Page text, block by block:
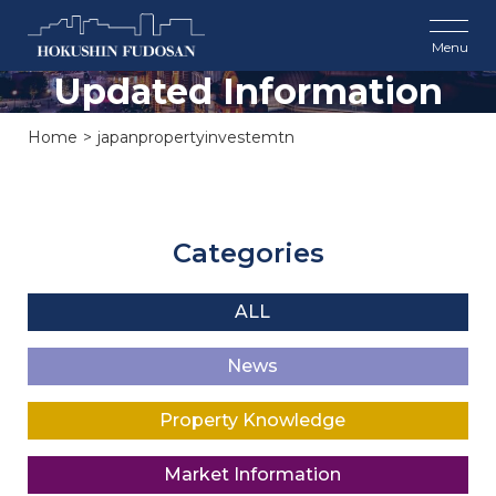
Updated Information
Home japanpropertyinvestemtn
Categories
ALL
News
Property Knowledge
Market Information